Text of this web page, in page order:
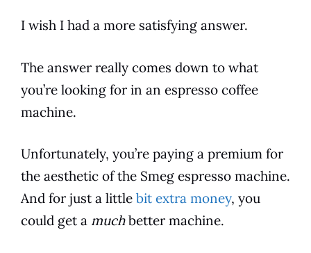
I wish I had a more satisfying answer.
The answer really comes down to what
you’re looking for in an espresso coffee
machine.
Unfortunately, you’re paying a premium for
the aesthetic of the Smeg espresso machine.
And for just a little bit extra money, you
could get a muchbetter machine.